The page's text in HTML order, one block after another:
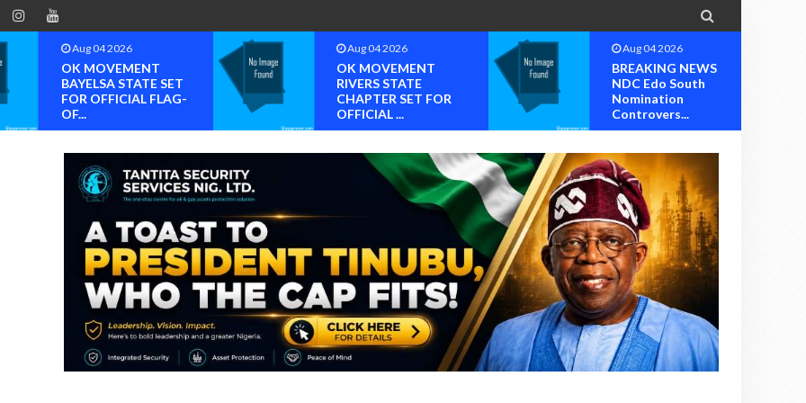

Aug 04 2026
OK MOVEMENT
BAYELSA STATE SET
FOR OFFICIAL FLAG-
OF...
Aug 04 2026
OK MOVEMENT
RIVERS STATE
CHAPTER SET FOR
OFFICIAL ...
Aug 04 2026
BREAKING NEWS
NDC Edo South
Nomination
Controvers...